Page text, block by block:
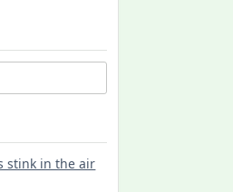
stink in the air